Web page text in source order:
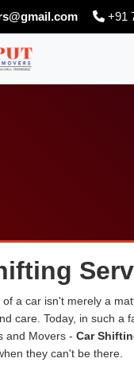
+91
a car isn't merely a
care. Today, in such a
and Movers - Car
they can't be there.